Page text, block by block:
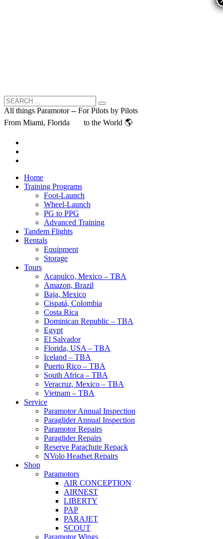
All things Paramotor -- For Pilots by Pilots
From Miami, Florida
to the World 🌎
Home
Training Programs
Foot-Launch
Wheel-Launch
PG to PPG
Advanced Training
Tandem Flights
Rentals
Equipment
Storage
Tours
Acapulco, Mexico – TBA
Amazon, Brazil
Baja, Mexico
Cispatá, Colombia
Costa Rica
Dominican Republic – TBA
Egypt
El Salvador
Florida, USA – TBA
Iceland – TBA
Puerto Rico – TBA
South Africa – TBA
Veracruz, Mexico – TBA
Vietnam – TBA
Service
Paramotor Annual Inspection
Paraglider Annual Inspection
Paramotor Repairs
Paraglider Repairs
Reserve Parachute Repack
NVolo Headset Repairs
Shop
Paramotors
AIR CONCEPTION
AIRNEST
LIBERTY
PAP
PARAJET
SCOUT
Paramotor Wings